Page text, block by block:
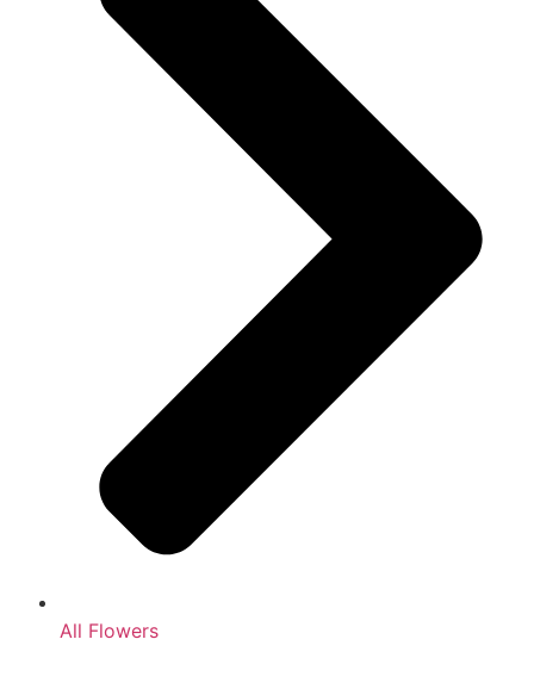
All Flowers